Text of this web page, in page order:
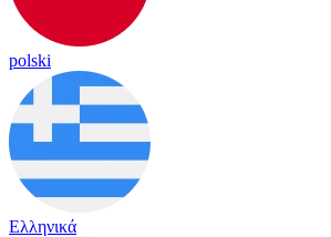
polski
Ελληνικά